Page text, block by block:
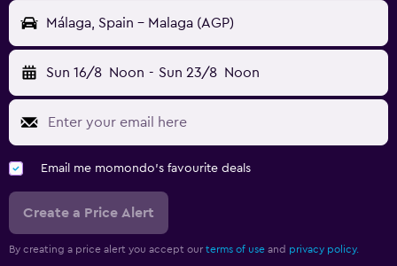
Málaga, Spain - Malaga (AGP)
Sun 16/8 Noon - Sun 23/8 Noon
Email me momondo's favourite deals
Create a Price Alert
By creating a price alert you accept our terms of use and privacy policy.